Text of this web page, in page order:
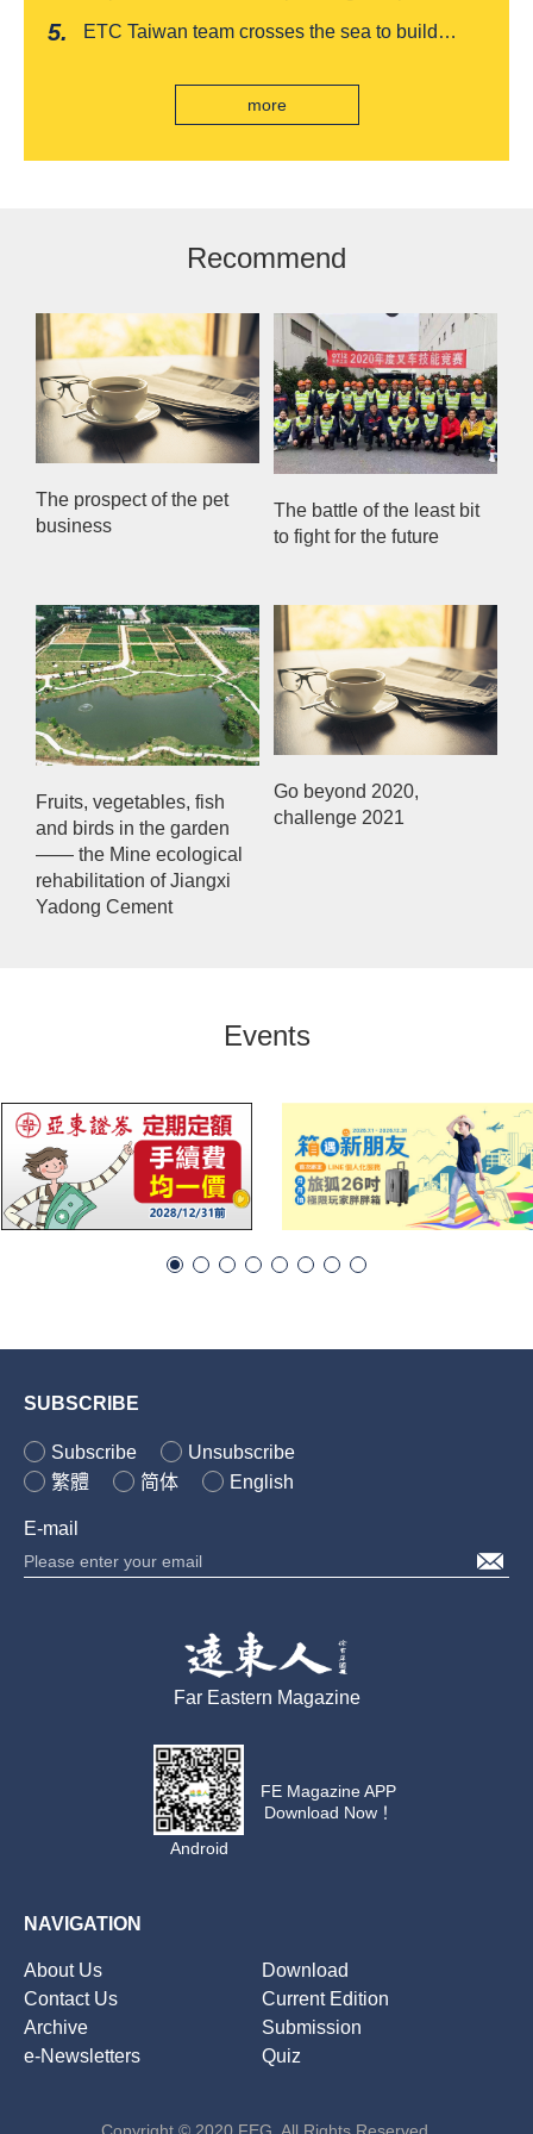
ETC Taiwan team crosses the sea to build
collection system, officially opened to traffic
more
Recommend
The prospect of the pet
business
The battle of the least bit
to fight for the future
Fruits, vegetables, fish
and birds in the garden
—— the Mine ecological
rehabilitation of Jiangxi
Yadong Cement
Go beyond 2020,
challenge 2021
Events
SUBSCRIBE
Subscribe
Unsubscribe
繁體
简体 English
E-mail
Far Eastern Magazine
Android
FE Magazine APP
Download Now！
NAVIGATION
About Us
Download
Contact Us
Current Edition
Archive
Submission
e-Newsletters
Quiz